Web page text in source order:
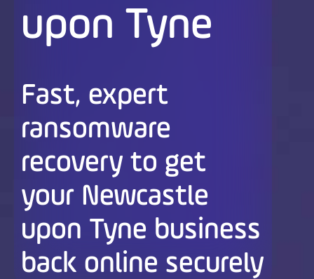
upon Tyne
Fast, expert
ransomware
recovery to get
your Newcastle
upon Tyne business
back online securely